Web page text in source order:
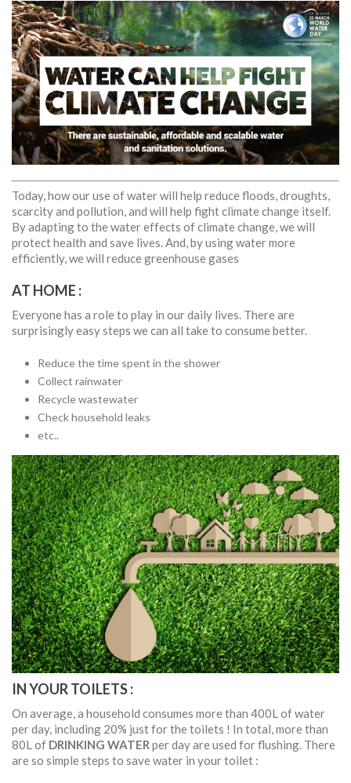
Today, how our use of water will help reduce floods, droughts,
scarcity and pollution, and will help fight climate change itself.
By adapting to the water effects of climate change, we will
protect health and save lives. And, by using water more
efficiently, we will reduce greenhouse gases
AT HOME :
Everyone has a role to play in our daily lives. There are
surprisingly easy steps we can all take to consume better.
Reduce the time spent in the shower
Collect rainwater
Recycle wastewater
Check household leaks
etc..
IN YOUR TOILETS :
On average, a household consumes more than 400L of water
per day, including 20% just for the toilets ! In total, more than
80L of DRINKING WATER per day are used for flushing. There
are so simple steps to save water in your toilet :